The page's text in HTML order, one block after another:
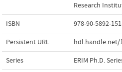
Research
ISBN 978-90-5892-
Persistent URL hdl.handle.net/
Series ERIM Ph.D.